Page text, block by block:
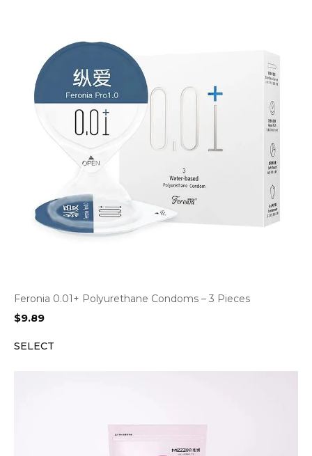
Feronia 0.01+ Polyurethane Condoms – 3 Pieces
$9.89
SELECT